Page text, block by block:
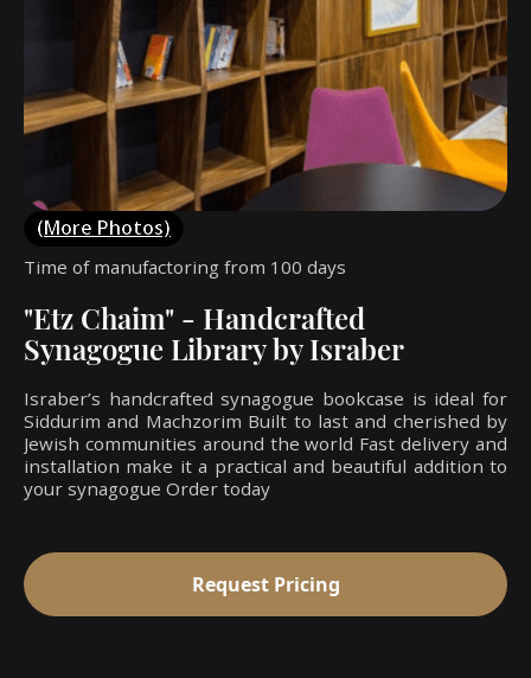
(More Photos)
Time of manufactoring from 100 days
"Etz Chaim" - Handcrafted
Synagogue Library by Israber
Israber’s handcrafted synagogue bookcase is ideal for
Siddurim and Machzorim Built to last and cherished by
Jewish communities around the world Fast delivery and
installation make it a practical and beautiful addition to
your synagogue Order today
Request Pricing